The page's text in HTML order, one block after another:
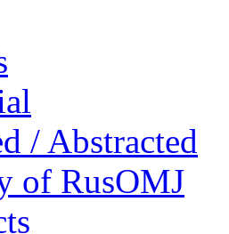
/ Abstracted
of RusOMJ